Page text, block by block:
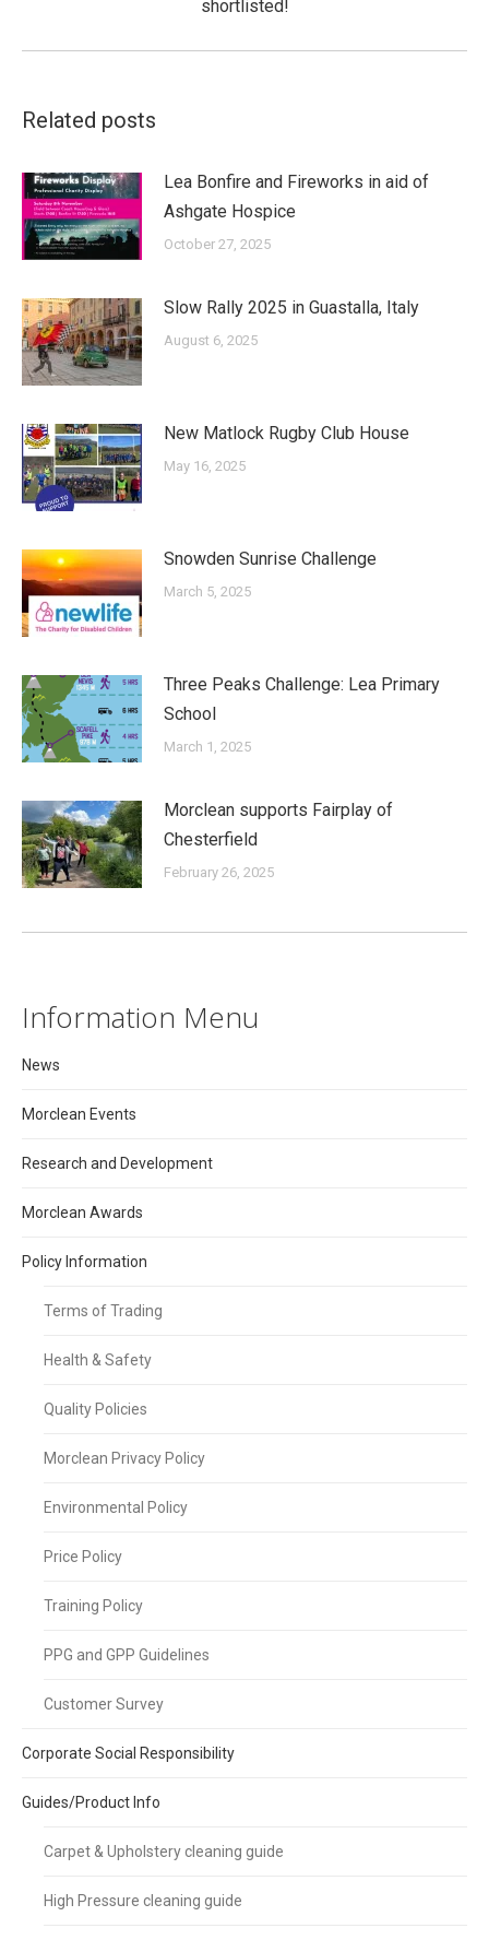
post:
shortlisted!
Related posts
Lea Bonfire and Fireworks in aid of
Ashgate Hospice
October 27, 2025
Slow Rally 2025 in Guastalla, Italy
August 6, 2025
New Matlock Rugby Club House
May 16, 2025
Snowden Sunrise Challenge
March 5, 2025
Three Peaks Challenge: Lea Primary
School
March 1, 2025
Morclean supports Fairplay of
Chesterfield
February 26, 2025
Information Menu
News
Morclean Events
Research and Development
Morclean Awards
Policy Information
Terms of Trading
Health & Safety
Quality Policies
Morclean Privacy Policy
Environmental Policy
Price Policy
Training Policy
PPG and GPP Guidelines
Customer Survey
Corporate Social Responsibility
Guides/Product Info
Carpet & Upholstery cleaning guide
High Pressure cleaning guide